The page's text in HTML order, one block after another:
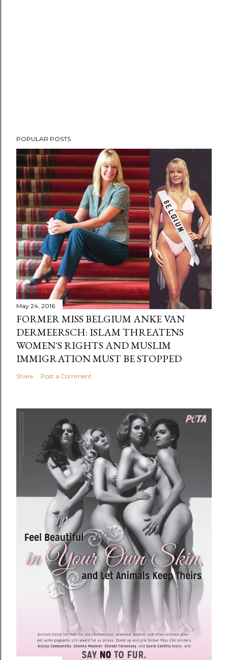
POPULAR POSTS
May 24, 2016
FORMER MISS BELGIUM ANKE VAN
DERMEERSCH: ISLAM THREATENS
WOMEN'S RIGHTS AND MUSLIM
IMMIGRATION MUST BE STOPPED
Share Post a Comment